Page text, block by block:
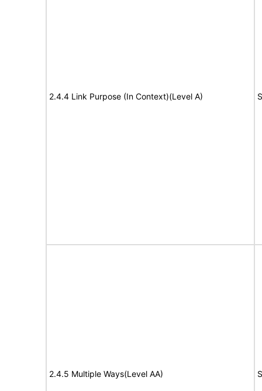
2.4.4 Link Purpose (In Context)(Level A)
2.4.5 Multiple Ways(Level AA)